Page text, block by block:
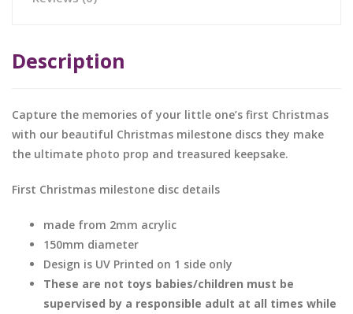
Description
Capture the memories of your little one’s first Christmas
with our beautiful Christmas milestone discs they make
the ultimate photo prop and treasured keepsake.
First Christmas milestone disc details
made from 2mm acrylic
150mm diameter
Design is UV Printed on 1 side only
These are not toys babies/children must be
supervised by a responsible adult at all times while